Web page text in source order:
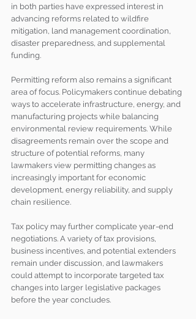
in both parties have expressed interest in
advancing reforms related to wildfire
mitigation, land management coordination,
disaster preparedness, and supplemental
funding.
Permitting reform also remains a significant
area of focus. Policymakers continue debating
ways to accelerate infrastructure, energy, and
manufacturing projects while balancing
environmental review requirements. While
disagreements remain over the scope and
structure of potential reforms, many
lawmakers view permitting changes as
increasingly important for economic
development, energy reliability, and supply
chain resilience.
Tax policy may further complicate year-end
negotiations. A variety of tax provisions,
business incentives, and potential extenders
remain under discussion, and lawmakers
could attempt to incorporate targeted tax
changes into larger legislative packages
before the year concludes.